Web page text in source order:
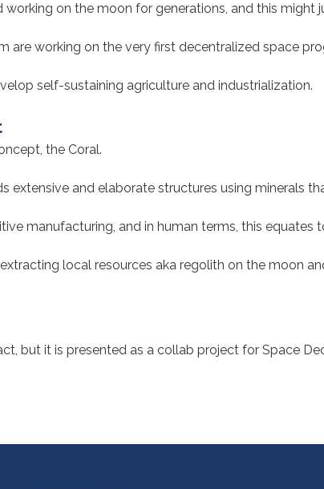
on the moon for generations, and this might
are working on the very first decentralized space
self-sustaining agriculture and industrialization.
the Coral.
extensive and elaborate structures using minerals
manufacturing, and in human terms, this equates
local resources aka regolith on the moon
but it is presented as a collab project for Space